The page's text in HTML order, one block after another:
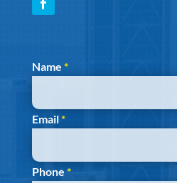
Section
Name *
Email*
Phone *